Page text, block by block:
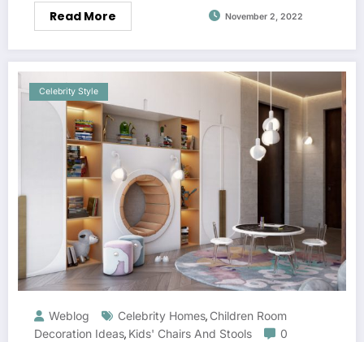
Read More November 2, 2022
Celebrity Style
Weblog Celebrity Homes, Children Room
Decoration Ideas, Kids' Chairs And Stools
0